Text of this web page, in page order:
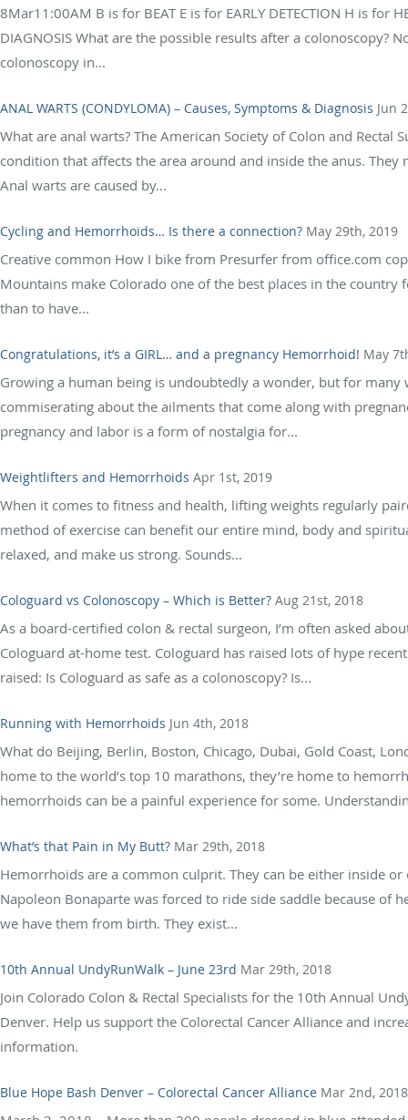
8Mar11:00AM B is for BEAT E is for EARLY DETECTION H is for
DIAGNOSIS What are the possible results after a
colonoscopy in...
ANAL WARTS (CONDYLOMA) – Causes, Symptoms & Diagnosis Jun
What are anal warts? The American Society of Colon and Rectal
condition that affects the area around and inside the anus.
Anal warts are caused by...
Cycling and Hemorrhoids… Is there a connection? May 29th, 2019
Creative common How I bike from Presurfer from office.com
Mountains make Colorado one of the best places in the
than to have...
Congratulations, it’s a GIRL… and a pregnancy Hemorrhoid! May
Growing a human being is undoubtedly a wonder, but for
commiserating about the ailments that come along with
pregnancy and labor is a form of nostalgia for...
Weightlifters and Hemorrhoids Apr 1st, 2019
When it comes to fitness and health, lifting weights regularly
method of exercise can benefit our entire mind, body and
relaxed, and make us strong. Sounds...
Cologuard vs Colonoscopy – Which is Better? Aug 21st, 2018
As a board-certified colon & rectal surgeon, I’m often asked
Cologuard at-home test. Cologuard has raised lots of hype
raised: Is Cologuard as safe as a colonoscopy? Is...
Running with Hemorrhoids Jun 4th, 2018
What do Beijing, Berlin, Boston, Chicago, Dubai, Gold Coast,
home to the world’s top 10 marathons, they’re home to
hemorrhoids can be a painful experience for some.
What’s that Pain in My Butt? Mar 29th, 2018
Hemorrhoids are a common culprit. They can be either inside
Napoleon Bonaparte was forced to ride side saddle because
we have them from birth. They exist...
10th Annual UndyRunWalk – June 23rd Mar 29th, 2018
Join Colorado Colon & Rectal Specialists for the 10th Annual
Denver. Help us support the Colorectal Cancer Alliance and
information.
Blue Hope Bash Denver – Colorectal Cancer Alliance Mar 2nd, 2018